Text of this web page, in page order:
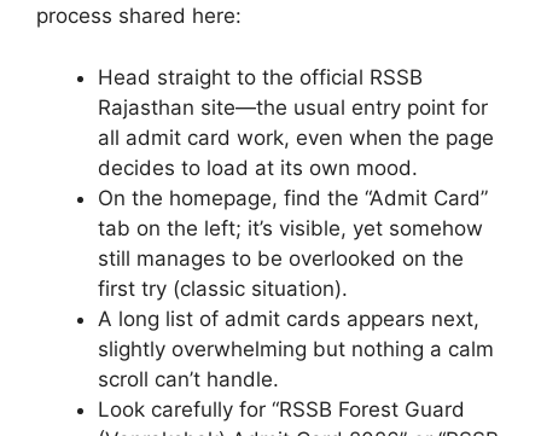
process shared here:
Head straight to the official RSSB
Rajasthan site—the usual entry point for
all admit card work, even when the page
decides to load at its own mood.
On the homepage, find the “Admit Card”
tab on the left; it’s visible, yet somehow
still manages to be overlooked on the
first try (classic situation).
A long list of admit cards appears next,
slightly overwhelming but nothing a calm
scroll can’t handle.
Look carefully for “RSSB Forest Guard